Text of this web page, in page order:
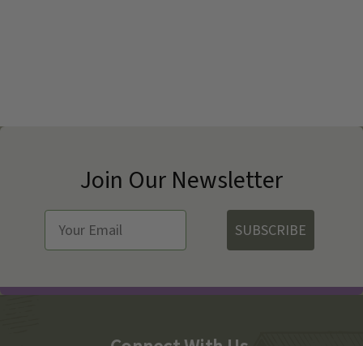
Join Our Newsletter
SUBSCRIBE